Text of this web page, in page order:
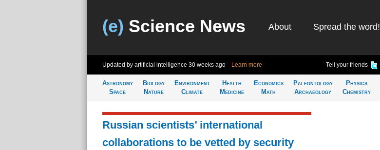
(e) Science News About Spread the word!
Updated by artificial intelligence 30 weeks ago Learn more Tell your friends
Astronomy
Space
Biology
Nature
Environment
Climate
Health
Medicine
Economics
Math
Paleontology
Archaeology
Physics
Chemistry
Russian scientists’ international
collaborations to be vetted by security